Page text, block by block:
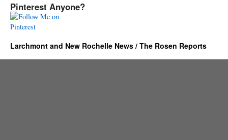
Pinterest Anyone?
Larchmont and New Rochelle News / The Rosen Reports